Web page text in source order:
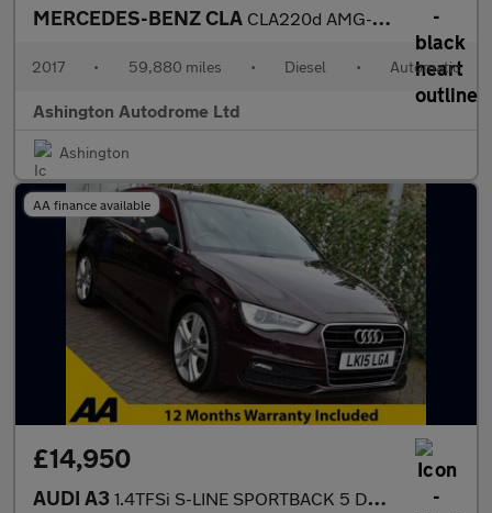
MERCEDES-BENZ CLA CLA220d AMG-LINE 4-MATIC SHOOTING BRAKE 7G-DCT 175 BHP (EURO 6)
2017 • 59,880 miles • Diesel • Automatic
Ashington Autodrome Ltd
Ashington
AA finance available
£14,950
AUDI A3 1.4TFSi S-LINE SPORTBACK 5 DOOR S-TRONIC AUTO 123 BHP (EURO 6)